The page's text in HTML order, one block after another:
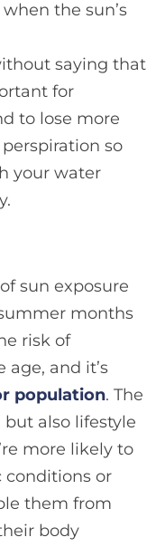
the sun’s
saying that
for
to lose more
so
your water
sun exposure
months
risk of
and it’s
population. The
but also lifestyle
more likely to
conditions or
them from
body